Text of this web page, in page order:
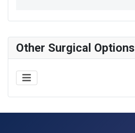
Other Surgical Options